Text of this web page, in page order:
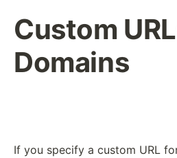
Custom
Domains
If you specify a custom URL